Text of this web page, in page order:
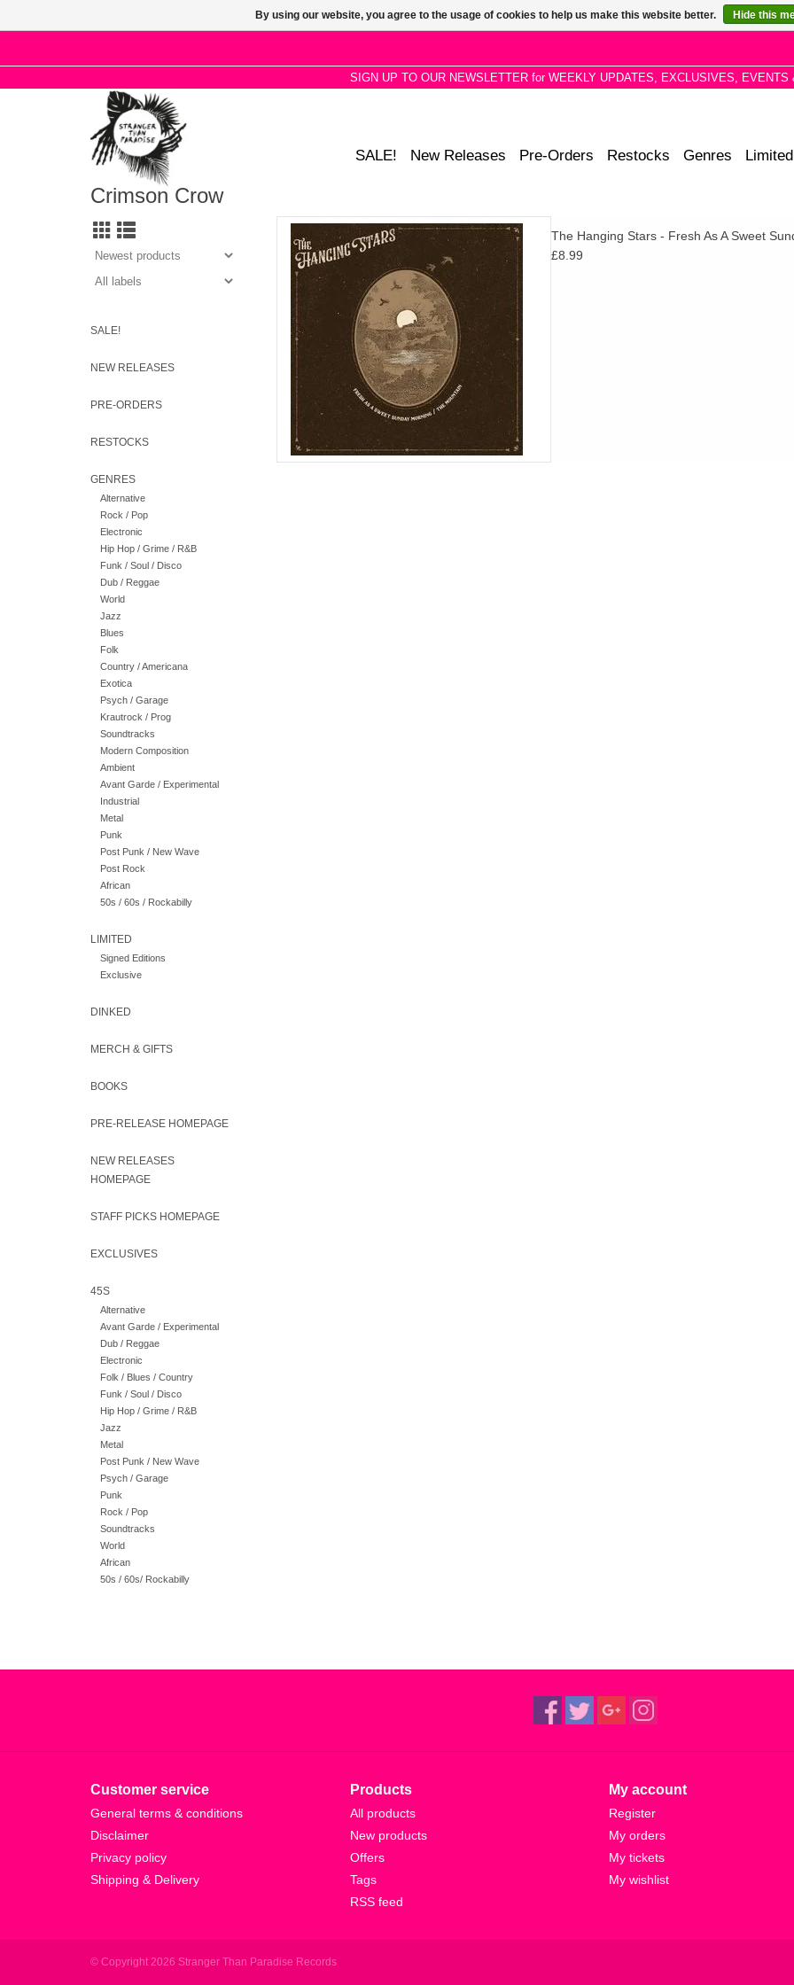
SIGN UP TO OUR NEWSLETTER for WEEKLY UPDATES, EXCLUSIVES, EVENTS
SALE! New Releases Pre-Orders Restocks Genres Limited
Crimson Crow
SALE!
NEW RELEASES
PRE-ORDERS
RESTOCKS
GENRES
Alternative
Rock / Pop
Electronic
Hip Hop / Grime / R&B
Funk / Soul / Disco
Dub / Reggae
World
Jazz
Blues
Folk
Country / Americana
Exotica
Psych / Garage
Krautrock / Prog
Soundtracks
Modern Composition
Ambient
Avant Garde / Experimental
Industrial
Metal
Punk
Post Punk / New Wave
Post Rock
African
50s / 60s / Rockabilly
LIMITED
Signed Editions
Exclusive
DINKED
MERCH & GIFTS
BOOKS
PRE-RELEASE HOMEPAGE
NEW RELEASES
HOMEPAGE
STAFF PICKS HOMEPAGE
EXCLUSIVES
45S
Alternative
Avant Garde / Experimental
Dub / Reggae
Electronic
Folk / Blues / Country
Funk / Soul / Disco
Hip Hop / Grime / R&B
Jazz
Metal
Post Punk / New Wave
Psych / Garage
Punk
Rock / Pop
Soundtracks
World
African
50s / 60s/ Rockabilly
Fresh as a Sweet Sunday Morning sees the band
cover the opening track from Bert’s 1974 album L.A
Turnaround.
ADD TO CART
The Hanging Stars - Fresh As A Sweet
£8.99
Customer service
General terms & conditions
Disclaimer
Privacy policy
Shipping & Delivery
Products
All products
New products
Offers
Tags
RSS feed
My account
Register
My orders
My tickets
My wishlist
© Copyright 2026 Stranger Than Paradise Records
By using our website, you agree to the usage of cookies to help us make this website better. Hide this